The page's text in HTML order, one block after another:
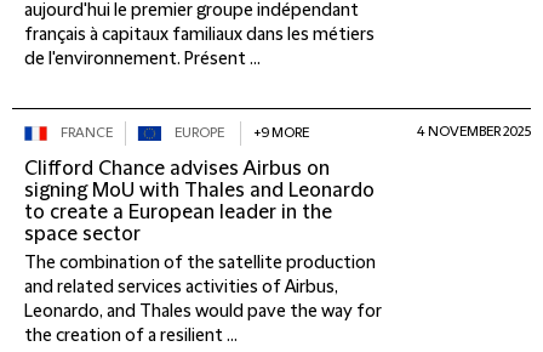
aujourd'hui le premier groupe indépendant
français à capitaux familiaux dans les métiers
de l'environnement. Présent ...
FRANCE EUROPE +9 MORE
Clifford Chance advises Airbus on
signing MoU with Thales and Leonardo
to create a European leader in the
space sector
The combination of the satellite production
and related services activities of Airbus,
Leonardo, and Thales would pave the way for
the creation of a resilient ...
4 NOVEMBER 2025